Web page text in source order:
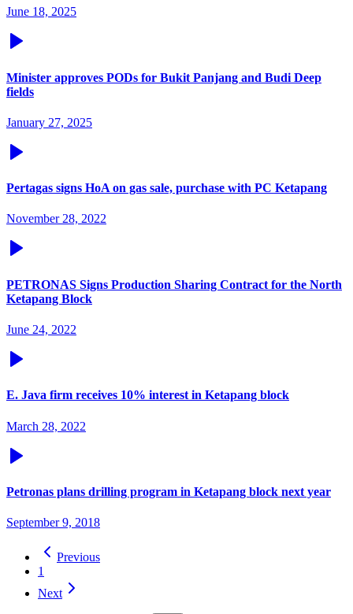
June 18, 2025
Minister approves PODs for Bukit Panjang and Budi Deep
fields
January 27, 2025
Pertagas signs HoA on gas sale, purchase with PC Ketapang
November 28, 2022
PETRONAS Signs Production Sharing Contract for the North
Ketapang Block
June 24, 2022
E. Java firm receives 10% interest in Ketapang block
March 28, 2022
Petronas plans drilling program in Ketapang block next year
September 9, 2018
Previous
1
Next